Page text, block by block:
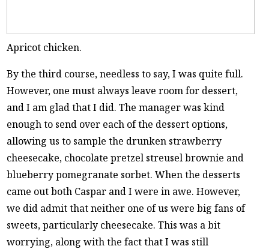
Apricot chicken.
By the third course, needless to say, I was quite full.
However, one must always leave room for dessert,
and I am glad that I did. The manager was kind
enough to send over each of the dessert options,
allowing us to sample the drunken strawberry
cheesecake, chocolate pretzel streusel brownie and
blueberry pomegranate sorbet. When the desserts
came out both Caspar and I were in awe. However,
we did admit that neither one of us were big fans of
sweets, particularly cheesecake. This was a bit
worrying, along with the fact that I was still